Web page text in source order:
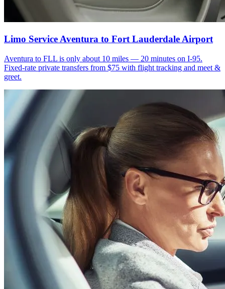
Limo Service Aventura to Fort Lauderdale Airport
Aventura to FLL is only about 10 miles — 20 minutes on I-95.
Fixed-rate private transfers from $75 with flight tracking and meet &
greet.